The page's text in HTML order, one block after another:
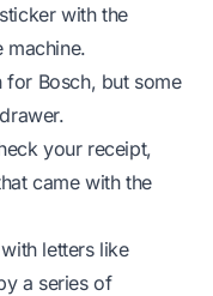
with the
machine.
for Bosch, but some
your receipt,
came with the
letters like
a series of